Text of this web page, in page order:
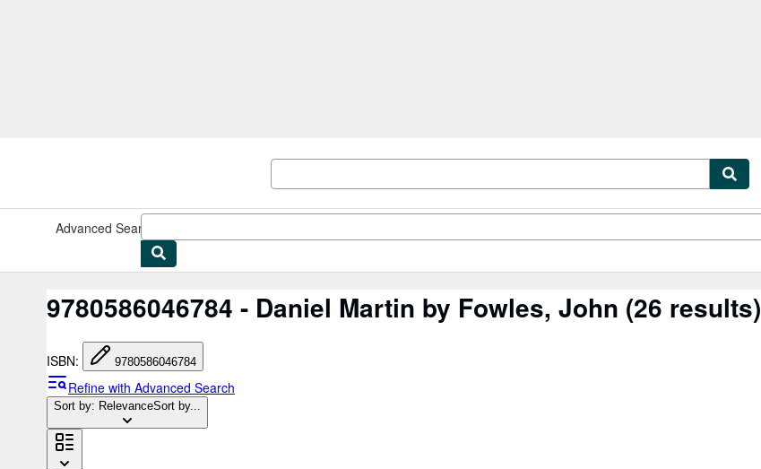
Advanced Search
9780586046784 - Daniel Martin by Fowles, John (26 results)
ISBN: 9780586046784
Refine with Advanced Search
Sort by: RelevanceSort by...